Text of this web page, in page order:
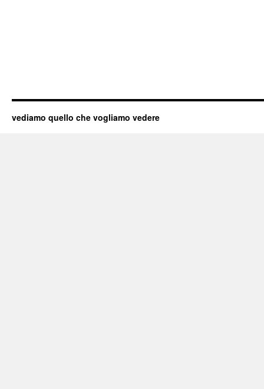
vediamo quello che vogliamo vedere